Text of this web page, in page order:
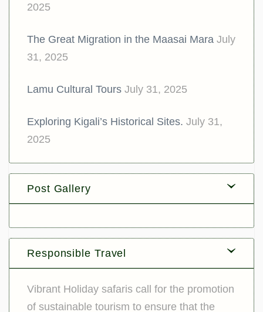
2025
The Great Migration in the Maasai Mara July
31, 2025
Lamu Cultural Tours July 31, 2025
Exploring Kigali’s Historical Sites. July 31,
2025
Post Gallery
Responsible Travel
Vibrant Holiday safaris call for the promotion
of sustainable tourism to ensure that the